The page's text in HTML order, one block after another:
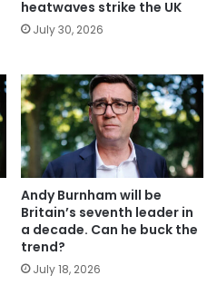
heatwaves strike the UK
July 30, 2026
Andy Burnham will be
Britain’s seventh leader in
a decade. Can he buck the
trend?
July 18, 2026